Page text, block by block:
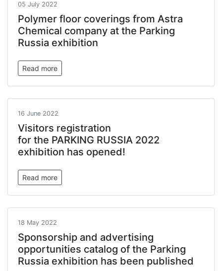
05 July 2022
Polymer floor coverings from Astra
Chemical company at the Parking
Russia exhibition
Read more
16 June 2022
Visitors registration
for the PARKING RUSSIA 2022
exhibition has opened!
Read more
18 May 2022
Sponsorship and advertising
opportunities catalog of the Parking
Russia exhibition has been published